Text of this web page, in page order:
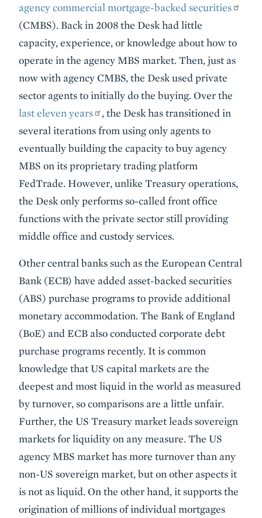
agency commercial mortgage-backed securities
(CMBS). Back in 2008 the Desk had little
capacity, experience, or knowledge about how to
operate in the agency MBS market. Then, just as
now with agency CMBS, the Desk used private
sector agents to initially do the buying. Over the
last eleven years
, the Desk has transitioned in
several iterations from using only agents to
eventually building the capacity to buy agency
MBS on its proprietary trading platform
FedTrade. However, unlike Treasury operations,
the Desk only performs so-called front office
functions with the private sector still providing
middle office and custody services.
Other central banks such as the European Central
Bank (ECB) have added asset-backed securities
(ABS) purchase programs to provide additional
monetary accommodation. The Bank of England
(BoE) and ECB also conducted corporate debt
purchase programs recently. It is common
knowledge that US capital markets are the
deepest and most liquid in the world as measured
by turnover, so comparisons are a little unfair.
Further, the US Treasury market leads sovereign
markets for liquidity on any measure. The US
agency MBS market has more turnover than any
non-US sovereign market, but on other aspects it
is not as liquid. On the other hand, it supports the
origination of millions of individual mortgages